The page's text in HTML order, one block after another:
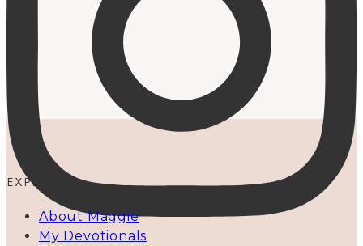
EXPLORE
About Maggie
My Devotionals